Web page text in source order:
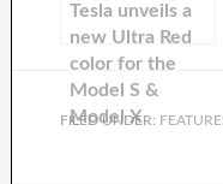
Tesla unveils a
new Ultra Red
color for the
Model S &
Model X
FILED UNDER: